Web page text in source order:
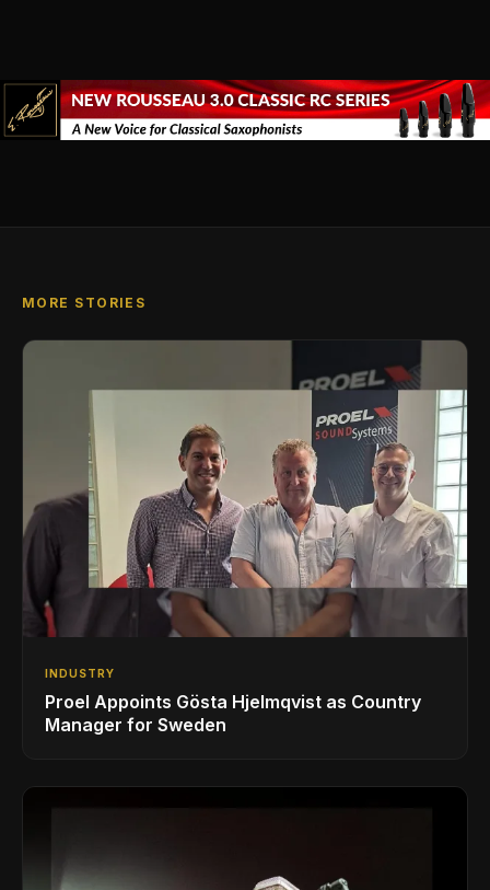
MORE STORIES
INDUSTRY
Proel Appoints Gösta Hjelmqvist as Country
Manager for Sweden